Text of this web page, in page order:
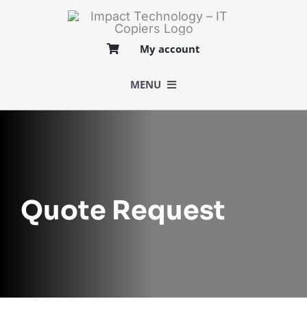
My account
MENU
Quote Request